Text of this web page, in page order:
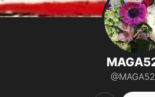
@MAGA52